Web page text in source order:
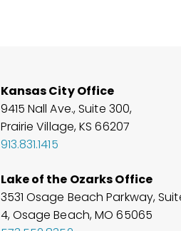
Kansas City Office
9415 Nall Ave., Suite 300,
Prairie Village, KS 66207
913.831.1415
Lake of the Ozarks Office
3531 Osage Beach Parkway,
4, Osage Beach, MO 65065